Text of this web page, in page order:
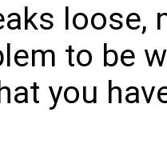
to be
you